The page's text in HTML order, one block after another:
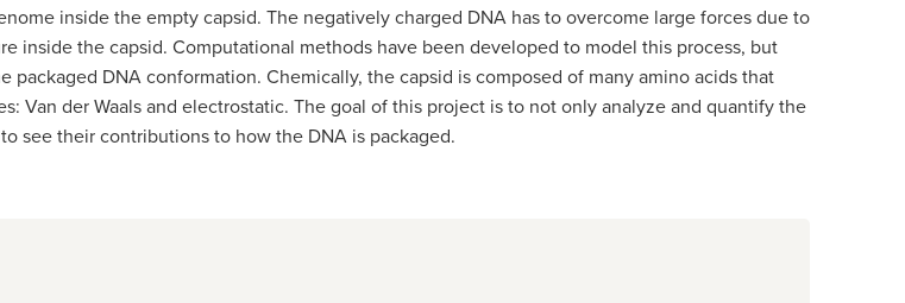
inside the empty capsid. The negatively charged DNA has to overcome large forces due to
inside the capsid. Computational methods have been developed to model this process, but
DNA conformation. Chemically, the capsid is composed of many amino acids that
Van der Waals and electrostatic. The goal of this project is to not only analyze and quantify the
see their contributions to how the DNA is packaged.